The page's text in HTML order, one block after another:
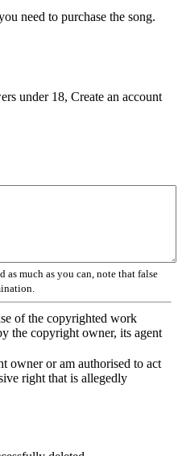
need to purchase the song.
under 18, Create an account
as much as you can, note that false
of the copyrighted work
the copyright owner, its agent
owner or am authorised to act
right that is allegedly